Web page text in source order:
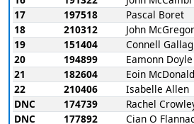
17
197518 Pascal Boret
18
210312 John McGregor
19
151404 Connell
20
194899 Eamonn Doyle
21
182604 Eoin McDonald
22
210406 Isabelle Allen
DNC
174739 Rachel
DNC
177892 Cian O